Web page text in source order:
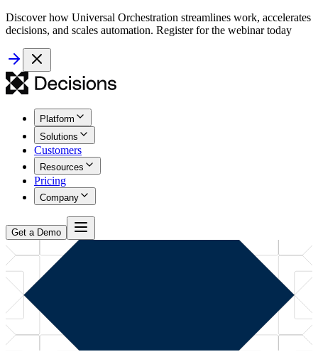
Discover how Universal Orchestration streamlines work, accelerates
decisions, and scales automation. Register for the webinar today
Platform
Solutions
Customers
Resources
Pricing
Company
Get a Demo